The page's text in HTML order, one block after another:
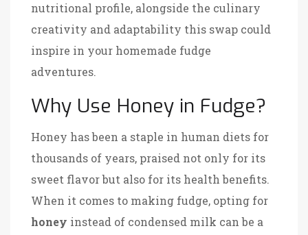
nutritional profile, alongside the culinary
creativity and adaptability this swap could
inspire in your homemade fudge
adventures.
Why Use Honey in Fudge?
Honey has been a staple in human diets for
thousands of years, praised not only for its
sweet flavor but also for its health benefits.
When it comes to making fudge, opting for
honey instead of condensed milk can be a